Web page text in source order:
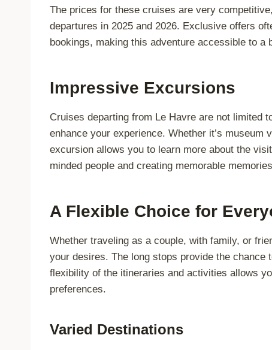
The prices for these cruises are very
departures in 2025 and 2026. Exclusive offers
bookings, making this adventure accessible to a
Impressive Excursions
Cruises departing from Le Havre are not limited
enhance your experience. Whether it’s
excursion allows you to learn more about the
minded people and creating memorable
A Flexible Choice for
Whether traveling as a couple, with family, or
your desires. The long stops provide the
flexibility of the itineraries and activities allows
preferences.
Varied Destinations